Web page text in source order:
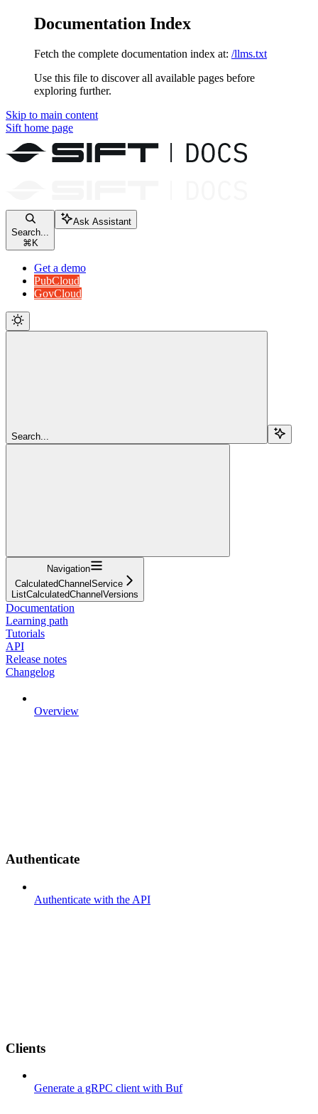
Documentation Index
Fetch the complete documentation index at: /llms.txt
Use this file to discover all available pages before
exploring further.
Skip to main content
Sift home page
Search...
⌘ K
Ask Assistant
Get a demo
PubCloud
GovCloud
Search...
Navigation
CalculatedChannelService
ListCalculatedChannelVersions
Documentation
Learning path
Tutorials
API
Release notes
Changelog
Overview
Authenticate
Authenticate with the API
Clients
Generate a gRPC client with Buf